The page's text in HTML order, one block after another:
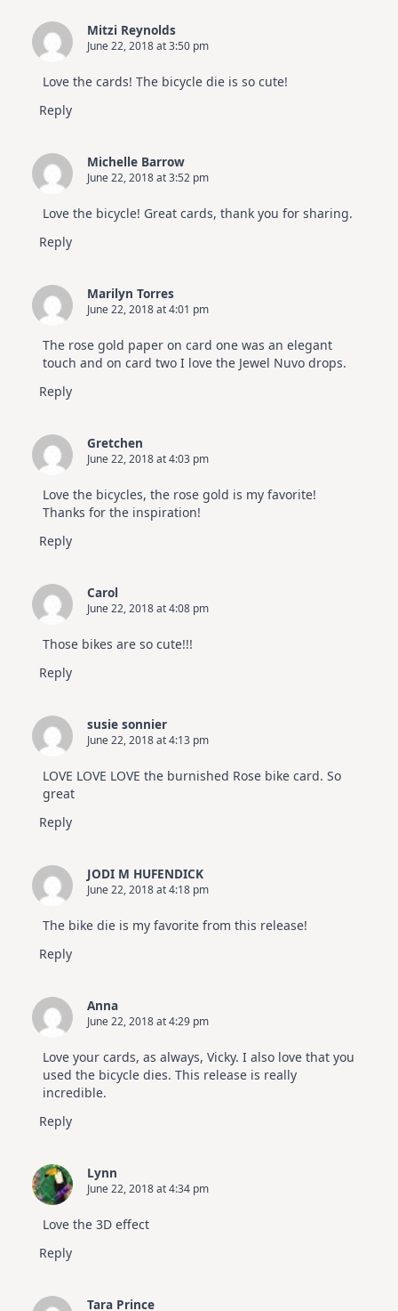
Mitzi Reynolds
June 22, 2018 at 3:50 pm
Love the cards! The bicycle die is so cute!
Reply
Michelle Barrow
June 22, 2018 at 3:52 pm
Love the bicycle! Great cards, thank you for sharing.
Reply
Marilyn Torres
June 22, 2018 at 4:01 pm
The rose gold paper on card one was an elegant
touch and on card two I love the Jewel Nuvo drops.
Reply
Gretchen
June 22, 2018 at 4:03 pm
Love the bicycles, the rose gold is my favorite!
Thanks for the inspiration!
Reply
Carol
June 22, 2018 at 4:08 pm
Those bikes are so cute!!!
Reply
susie sonnier
June 22, 2018 at 4:13 pm
LOVE LOVE LOVE the burnished Rose bike card. So
great
Reply
JODI M HUFENDICK
June 22, 2018 at 4:18 pm
The bike die is my favorite from this release!
Reply
Anna
June 22, 2018 at 4:29 pm
Love your cards, as always, Vicky. I also love that you
used the bicycle dies. This release is really
incredible.
Reply
Lynn
June 22, 2018 at 4:34 pm
Love the 3D effect
Reply
Tara Prince